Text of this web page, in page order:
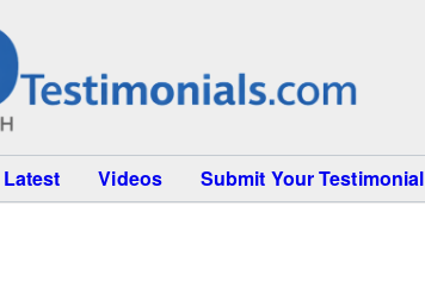
Latest Videos Submit Your Testimonial